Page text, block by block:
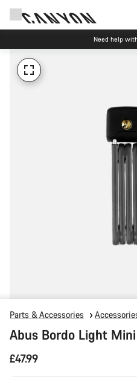
Need help
Parts & Accessories
Abus Bordo Light
£47.99